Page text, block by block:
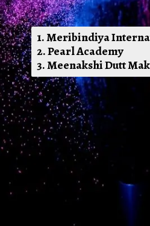
1. Meribindiya
2. Pearl Academy
3. Meenakshi Dutt